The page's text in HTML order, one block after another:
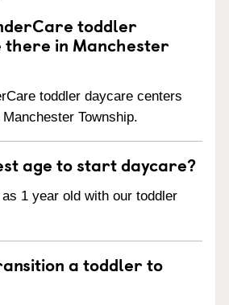
toddler
in Manchester
toddler daycare centers
Township.
age to start daycare?
1 year old with our toddler
a toddler to